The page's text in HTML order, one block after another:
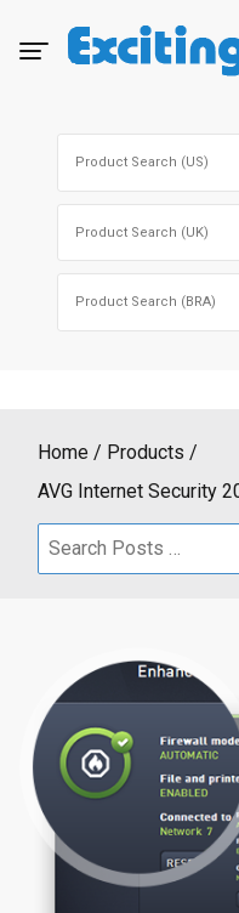
Home
Products
AVG Internet Security
Search